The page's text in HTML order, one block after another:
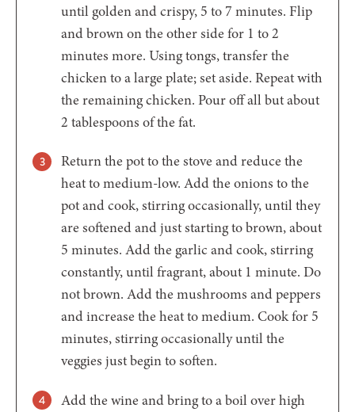
until golden and crispy, 5 to 7 minutes. Flip
and brown on the other side for 1 to 2
minutes more. Using tongs, transfer the
chicken to a large plate; set aside. Repeat with
the remaining chicken. Pour off all but about
2 tablespoons of the fat.
Return the pot to the stove and reduce the
heat to medium-low. Add the onions to the
pot and cook, stirring occasionally, until they
are softened and just starting to brown, about
5 minutes. Add the garlic and cook, stirring
constantly, until fragrant, about 1 minute. Do
not brown. Add the mushrooms and peppers
and increase the heat to medium. Cook for 5
minutes, stirring occasionally until the
veggies just begin to soften.
Add the wine and bring to a boil over high